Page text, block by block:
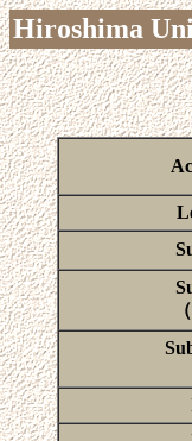
Hiroshima